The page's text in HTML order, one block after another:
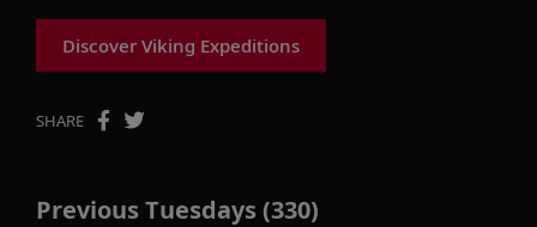
Discover Viking Expeditions
SHARE
Previous Tuesdays (330)